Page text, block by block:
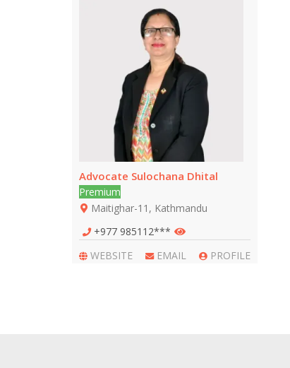
Advocate Sulochana Dhital
Premium
Maitighar-11, Kathmandu
+977 985112***
WEBSITE
EMAIL PROFILE